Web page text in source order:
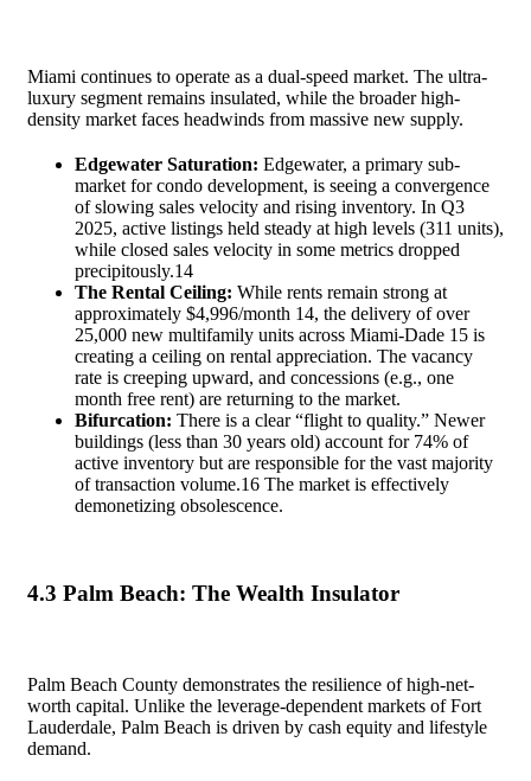
Miami continues to operate as a dual-speed market. The ultra-
luxury segment remains insulated, while the broader high-
density market faces headwinds from massive new supply.
Edgewater Saturation: Edgewater, a primary sub-
market for condo development, is seeing a convergence
of slowing sales velocity and rising inventory. In Q3
2025, active listings held steady at high levels (311 units),
while closed sales velocity in some metrics dropped
precipitously.14
The Rental Ceiling: While rents remain strong at
approximately $4,996/month 14, the delivery of over
25,000 new multifamily units across Miami-Dade 15 is
creating a ceiling on rental appreciation. The vacancy
rate is creeping upward, and concessions (e.g., one
month free rent) are returning to the market.
Bifurcation: There is a clear “flight to quality.” Newer
buildings (less than 30 years old) account for 74% of
active inventory but are responsible for the vast majority
of transaction volume.16 The market is effectively
demonetizing obsolescence.
4.3 Palm Beach: The Wealth Insulator
Palm Beach County demonstrates the resilience of high-net-
worth capital. Unlike the leverage-dependent markets of Fort
Lauderdale, Palm Beach is driven by cash equity and lifestyle
demand.